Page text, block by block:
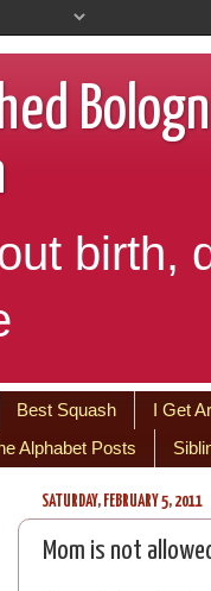
birth,
Best Squash
I Get
Alphabet Posts
SATURDAY, FEBRUARY 5, 2011
Mom is not